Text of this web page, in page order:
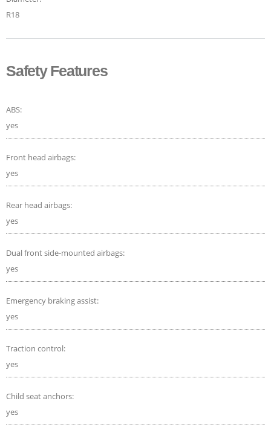
R18
Safety Features
ABS:
yes
Front head airbags:
yes
Rear head airbags:
yes
Dual front side-mounted airbags:
yes
Emergency braking assist:
yes
Traction control:
yes
Child seat anchors:
yes